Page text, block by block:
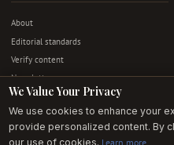
About
Editorial standards
Verify content
Newsletter
Advertise
Contact
Privacy & terms
We Value Your Privacy
We use cookies to enhance your
provide personalized content. By
our use of cookies. Learn more